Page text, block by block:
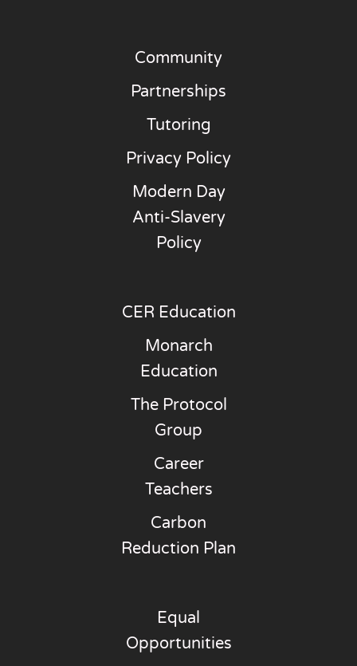
Community
Partnerships
Tutoring
Privacy Policy
Modern Day
Anti-Slavery
Policy
CER Education
Monarch
Education
The Protocol
Group
Career
Teachers
Carbon
Reduction Plan
Equal
Opportunities